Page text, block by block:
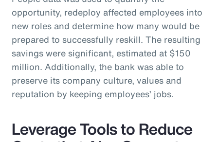
opportunity, redeploy affected employees into
new roles and determine how many would be
prepared to successfully reskill. The resulting
savings were significant, estimated at $150
million. Additionally, the bank was able to
preserve its company culture, values and
reputation by keeping employees’ jobs.
Leverage Tools to Reduce